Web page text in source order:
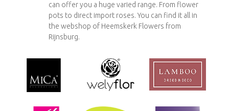
can offer you a huge varied range. From flower
pots to direct import roses. You can find it all in
the webshop of Heemskerk Flowers from
Rijnsburg.